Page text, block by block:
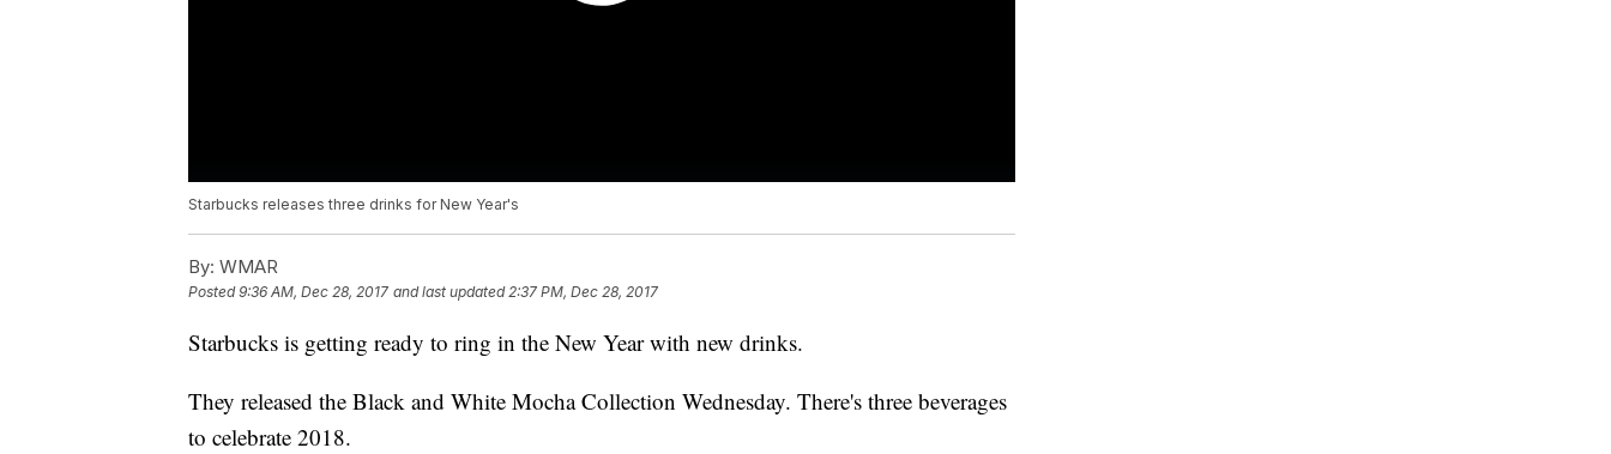
Starbucks releases three drinks for New Year's
By: WMAR
Posted9:36 AM, Dec 28, 2017 and last updated 2:37 PM, Dec 28, 2017
Starbucks is getting ready to ring in the New Year with new drinks.
They released the Black and White Mocha Collection Wednesday. There's three beverages
to celebrate 2018.